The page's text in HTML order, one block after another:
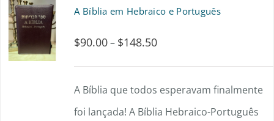
page
The
options
may
be
A Bíblia em Hebraico e Português
$90.00– $148.50Price
range:
$90.00
through
A Bíblia que todos esperavam finalmente
foi lançada! A Bíblia Hebraico-Português